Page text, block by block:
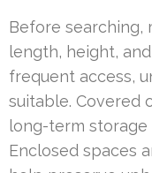
Before searching,
length, height,
frequent access,
suitable. Covered
long-term storage
Enclosed spaces